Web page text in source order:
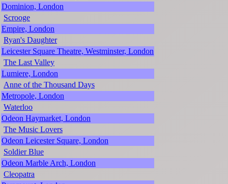
Dominion, London
Scrooge
Empire, London
Ryan's Daughter
Leicester Square Theatre, Westminster, London
The Last Valley
Lumiere, London
Anne of the Thousand Days
Metropole, London
Waterloo
Odeon Haymarket, London
The Music Lovers
Odeon Leicester Square, London
Soldier Blue
Odeon Marble Arch, London
Cleopatra